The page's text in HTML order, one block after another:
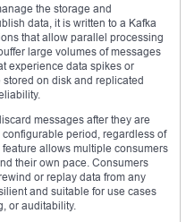
the storage and
data, it is written to a Kafka
that allow parallel processing
large volumes of messages
experience data spikes or
on disk and replicated
messages after they are
period, regardless of
allows multiple consumers
their own pace. Consumers
or replay data from any
and suitable for use cases
or auditability.